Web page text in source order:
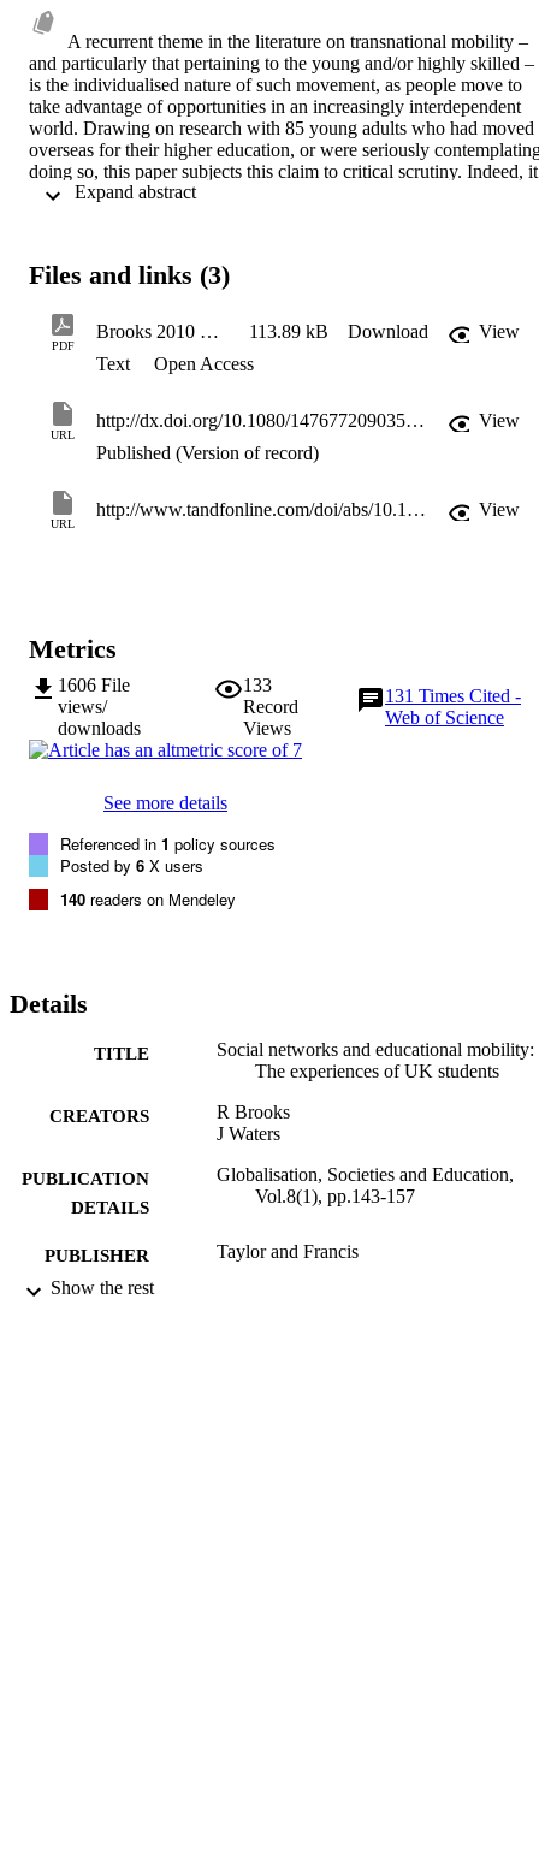
A recurrent theme in the literature on transnational mobility –
and particularly that pertaining to the young and/or highly skilled –
is the individualised nature of such movement, as people move to
take advantage of opportunities in an increasingly interdependent
world. Drawing on research with 85 young adults who had moved
overseas for their higher education, or were seriously
doing so, this paper subjects this claim to critical scrutiny. Indeed, it
suggests that while internationally mobile students are clearly only
friends. It then points to the socially reproductive nature of such
capital’.
Files and links (3)
PDF
Brooks 2010 Social Networks - final 113.89 kB Download
View
Text
Open Access
URL
http://dx.doi.org/10.1080/14767720903574132
View
Published (Version of record)
URL
http://www.tandfonline.com/doi/abs/10.1080/14767720903574132 View
Metrics
1606 File
views/
downloads
133
Record
Views
131 Times Cited -
Web of Science
See more details
Referenced in 1 policy sources
Posted by 6 X users
140 readers on Mendeley
Details
TITLE
Social networks and educational mobility:
The experiences of UK students
CREATORS
R Brooks
J Waters
PUBLICATION
DETAILS
Globalisation, Societies and Education,
Vol.8(1), pp.143-157
PUBLISHER Taylor and Francis
Show the rest